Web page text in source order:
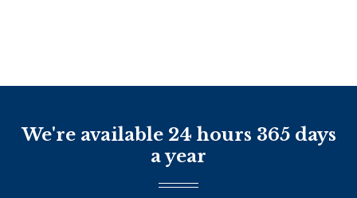
We're available 24 hours 365 days
a year